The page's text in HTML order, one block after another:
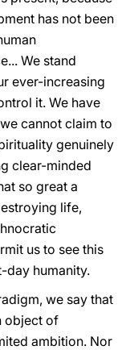
has not been
We stand
ever-increasing
it. We have
cannot claim to
genuinely
clear-minded
so great a
life,
us to see this
day humanity.
we say that
object of
ambition. Nor